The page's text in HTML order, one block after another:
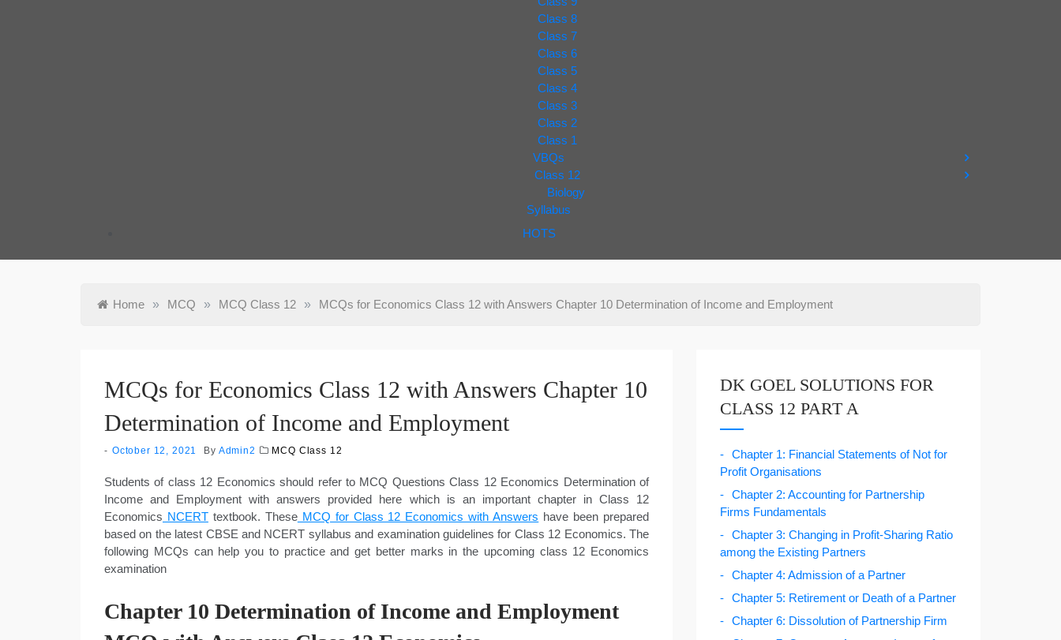
Class 8
Class 7
Class 6
Class 5
Class 4
Class 3
Class 2
Class 1
VBQs
Class 12
Biology
Syllabus
HOTS
Home » MCQ » MCQ Class 12 » MCQs for Economics Class 12 with Answers Chapter 10 Determination of Income and Employment
MCQs for Economics Class 12 with Answers Chapter 10
Determination of Income and Employment
October 12, 2021 By Admin2 MCQ Class 12
Students of class 12 Economics should refer to MCQ Questions Class 12 Economics Determination of
Income and Employment with answers provided here which is an important chapter in Class 12
Economics NCERTtextbook. TheseMCQ for Class 12 Economics with Answers have been prepared
based on the latest CBSE and NCERT syllabus and examination guidelines for Class 12 Economics. The
following MCQs can help you to practice and get better marks in the upcoming class 12 Economics
examination
Chapter 10 Determination of Income and Employment
DK GOEL SOLUTIONS FOR
CLASS 12 PART A
Chapter 1: Financial Statements of Not for
Profit Organisations
Chapter 2: Accounting for Partnership
Firms Fundamentals
Chapter 3: Changing in Profit-Sharing Ratio
among the Existing Partners
Chapter 4: Admission of a Partner
Chapter 5: Retirement or Death of a Partner
Chapter 6: Dissolution of Partnership Firm